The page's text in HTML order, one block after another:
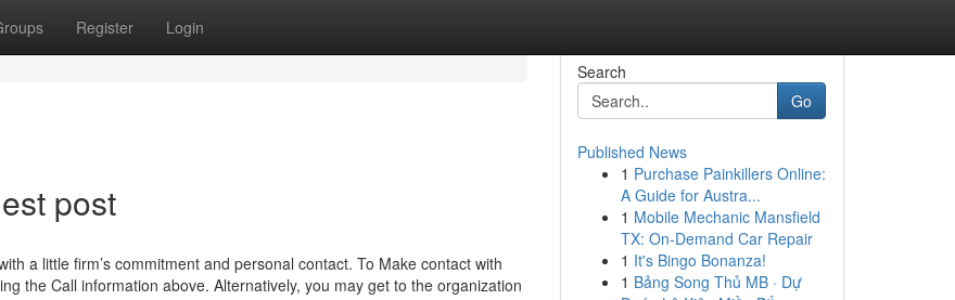
Register Login
post
a little firm’s commitment and personal contact. To Make contact with
the Call information above. Alternatively, you may get to the organization
Search
Go
Published News
1 Purchase Painkillers Online:
A Guide for Austra...
1 Mobile Mechanic Mansfield
TX: On-Demand Car Repair
1 It's Bingo Bonanza!
1 Bảng Song Thủ MB · Dự